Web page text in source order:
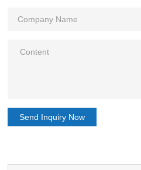
Send Inquiry Now